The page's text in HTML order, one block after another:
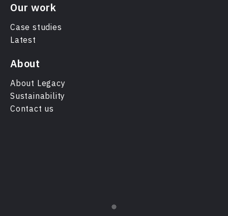
Our work
Case studies
Latest
About
About Legacy
Sustainability
Contact us